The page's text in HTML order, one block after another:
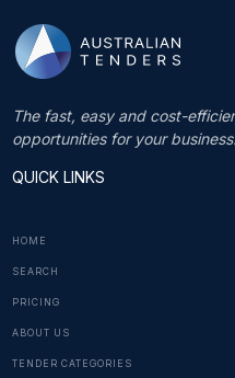
The fast, easy and cost-
opportunities for your business.
QUICK LINKS
HOME
SEARCH
PRICING
ABOUT US
TENDER CATEGORIES